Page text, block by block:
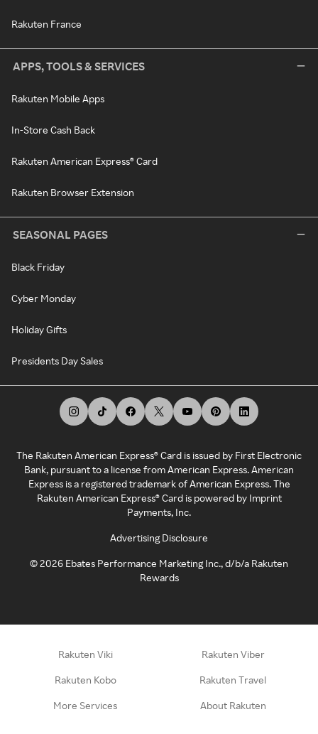
Rakuten France
APPS, TOOLS & SERVICES
Rakuten Mobile Apps
In-Store Cash Back
Rakuten American Express® Card
Rakuten Browser Extension
SEASONAL PAGES
Black Friday
Cyber Monday
Holiday Gifts
Presidents Day Sales
The Rakuten American Express® Card is issued by First Electronic
Bank, pursuant to a license from American Express. American
Express is a registered trademark of American Express. The
Rakuten American Express® Card is powered by Imprint
Payments, Inc.
Advertising Disclosure
©2026 Ebates Performance Marketing Inc., d/b/a Rakuten
Rewards
Rakuten Viki Rakuten Viber
Rakuten Kobo Rakuten Travel
More Services About Rakuten